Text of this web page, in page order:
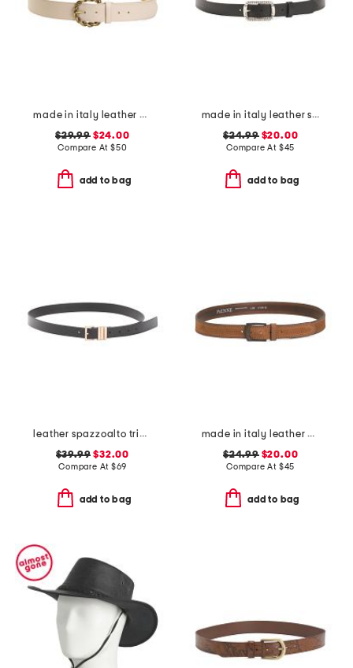
made in italy leather oval braided buckle belt
$29.99$24.00
Compare At $50
add to bag
made in italy leather square buckle belt
$24.99$20.00
Compare At $45
add to bag
leather spazzoalto triple metal loop belt
$39.99 $32.00
Compare At $69
add to bag
made in italy leather double stitched belt
$24.99$20.00
Compare At $45
add to bag